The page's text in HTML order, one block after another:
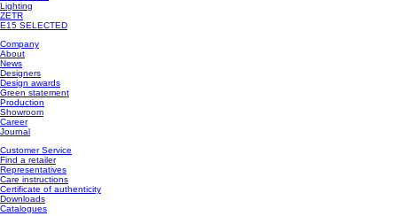
Lighting
ZETR
E15 SELECTED
Company
About
News
Designers
Design awards
Green statement
Production
Showroom
Career
Journal
Customer Service
Find a retailer
Representatives
Care instructions
Certificate of authenticity
Downloads
Catalogues